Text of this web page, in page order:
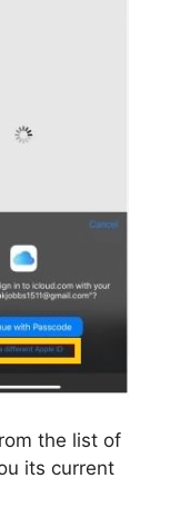
the list of
its current